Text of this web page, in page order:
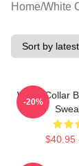
Home/White
White Collar
$40.95
-20%